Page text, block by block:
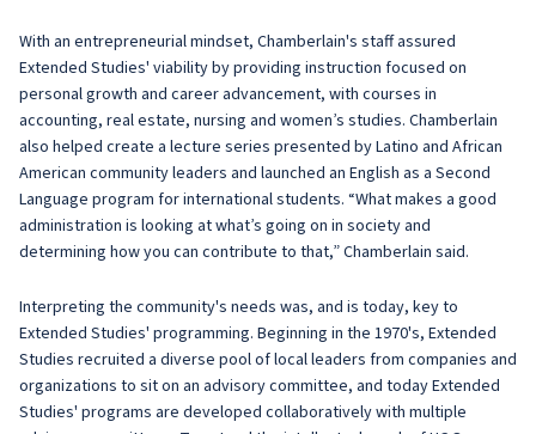
With an entrepreneurial mindset, Chamberlain's staff assured
Extended Studies' viability by providing instruction focused on
personal growth and career advancement, with courses in
accounting, real estate, nursing and women’s studies. Chamberlain
also helped create a lecture series presented by Latino and African
American community leaders and launched an English as a Second
Language program for international students. “What makes a good
administration is looking at what’s going on in society and
determining how you can contribute to that,” Chamberlain said.
Interpreting the community's needs was, and is today, key to
Extended Studies' programming. Beginning in the 1970's, Extended
Studies recruited a diverse pool of local leaders from companies and
organizations to sit on an advisory committee, and today Extended
Studies' programs are developed collaboratively with multiple